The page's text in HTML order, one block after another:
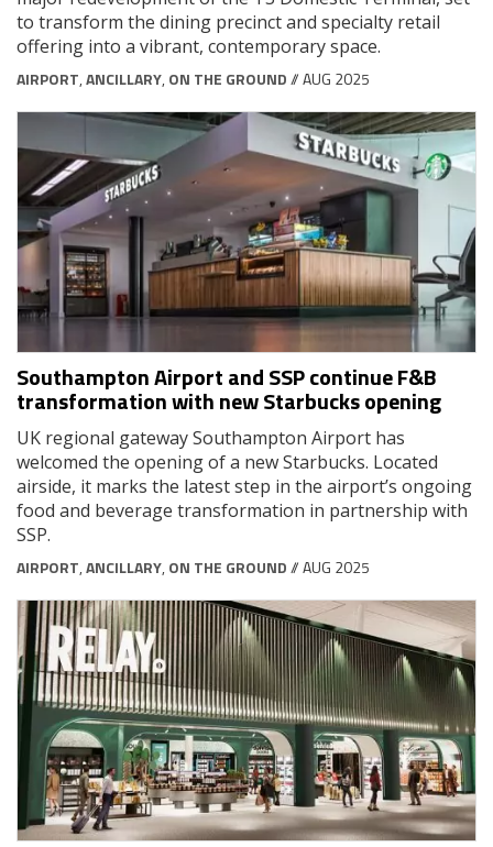
to transform the dining precinct and specialty retail
offering into a vibrant, contemporary space.
AIRPORT,ANCILLARY, ON THE GROUND// AUG 2025
Southampton Airport and SSP continue F&B
transformation with new Starbucks opening
UK regional gateway Southampton Airport has
welcomed the opening of a new Starbucks. Located
airside, it marks the latest step in the airport’s ongoing
food and beverage transformation in partnership with
SSP.
AIRPORT,ANCILLARY, ON THE GROUND// AUG 2025